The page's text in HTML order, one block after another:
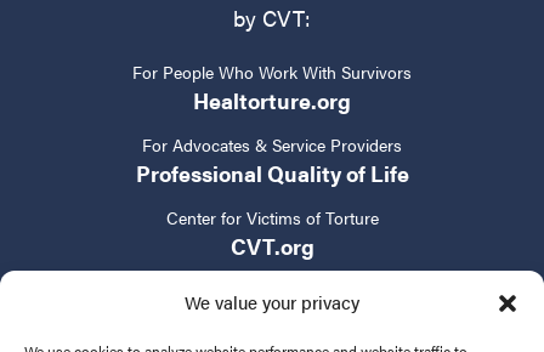
We value your privacy
by CVT:
For People Who Work With Survivors
Healtorture.org
For Advocates & Service Providers
Professional Quality of Life
Center for Victims of Torture
CVT.org